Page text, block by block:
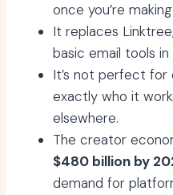
once you’re
It replaces
basic email tools
It’s not perfect for
exactly who it
elsewhere.
The creator
$480 billion by
demand for